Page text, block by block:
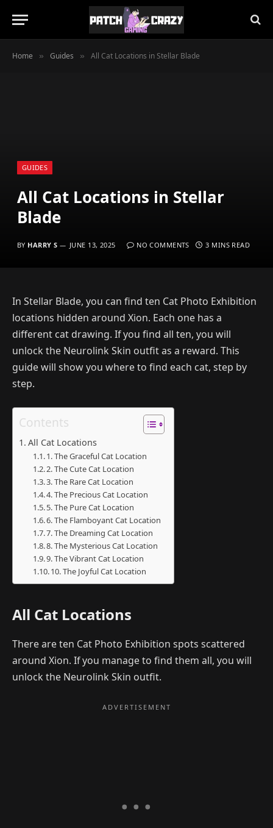
Home » Guides » All Cat Locations in Stellar Blade
GUIDES
All Cat Locations in Stellar
Blade
BY HARRY S JUNE 13, 2025 NO COMMENTS 3 MINS READ
In Stellar Blade, you can find ten Cat Photo Exhibition
locations hidden around Xion. Each one has a
different cat drawing. If you find all ten, you will
unlock the Neurolink Skin outfit as a reward. This
guide will show you where to find each cat, step by
step.
Contents
All Cat Locations
1. The Graceful Cat Location
2. The Cute Cat Location
3. The Rare Cat Location
4. The Precious Cat Location
5. The Pure Cat Location
6. The Flamboyant Cat Location
7. The Dreaming Cat Location
8. The Mysterious Cat Location
9. The Vibrant Cat Location
10. The Joyful Cat Location
All Cat Locations
There are ten Cat Photo Exhibition spots scattered
around Xion. If you manage to find them all, you will
unlock the Neurolink Skin outfit.